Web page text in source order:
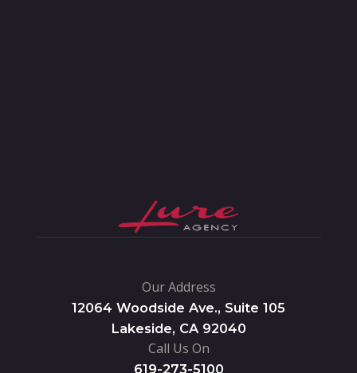
Our Address
12064 Woodside Ave., Suite 105
Lakeside, CA 92040
Call Us On
619-273-5100